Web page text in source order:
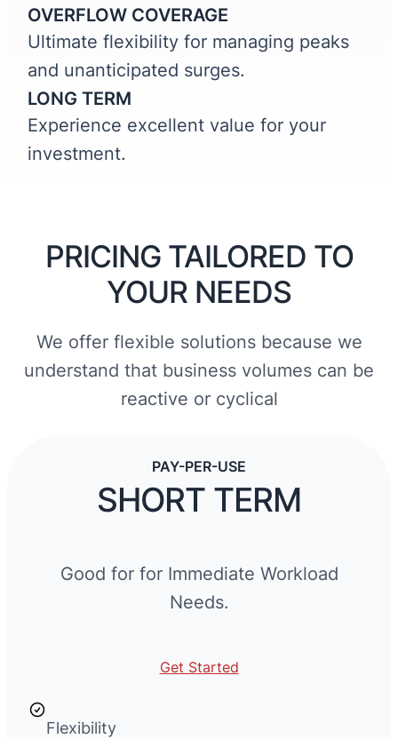
OVERFLOW COVERAGE
Ultimate flexibility for managing peaks
and unanticipated surges.
LONG TERM
Experience excellent value for your
investment.
PRICING TAILORED TO
YOUR NEEDS
We offer flexible solutions because we
understand that business volumes can be
reactive or cyclical
PAY-PER-USE
SHORT TERM
Good for for Immediate Workload
Needs.
Get Started
Flexibility